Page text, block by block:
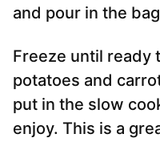
and pour in the
Freeze until ready
potatoes and
put in the slow
enjoy. This is a